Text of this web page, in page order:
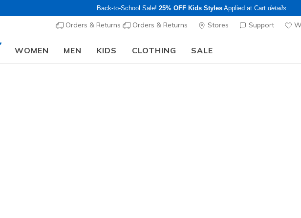
Back-to-School Sale! 25% OFF Kids Styles Applied at Cart details
Orders & Returns Orders & Returns Stores Support
WOMEN MEN KIDS CLOTHING SALE